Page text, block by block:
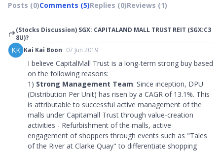
Posts (0)Comments (5)Replies (0)Reviews (1)
(Stocks Discussion) SGX: CAPITALAND MALL TRUST REIT (SGX:C3
8U)?
KK Kai Kai Boon 07 Jun 2019
I believe CapitalMall Trust is a long-term strong buy based
on the following reasons:
1) Strong Management Team: Since inception, DPU
(Distribution Per Unit) has risen by a CAGR of 13.1%. This
is attributable to successful active management of the
malls under Capitamall Trust through value-creation
activities - Refurbishment of the malls, active
engagement of shoppers through events such as "Tales
of the River at Clarke Quay" to differentiate shopping